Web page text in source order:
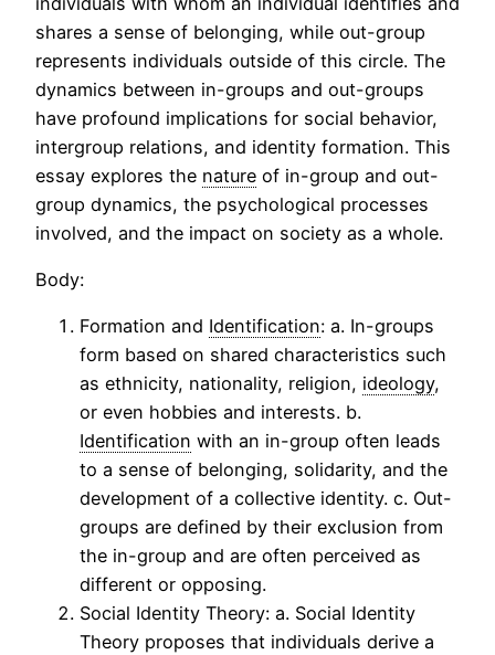
shares a sense of belonging, while out-group
represents individuals outside of this circle. The
dynamics between in-groups and out-groups
have profound implications for social behavior,
intergroup relations, and identity formation. This
essay explores the nature of in-group and out-
group dynamics, the psychological processes
involved, and the impact on society as a whole.
Body:
Formation and Identification: a. In-groups
form based on shared characteristics such
as ethnicity, nationality, religion, ideology,
or even hobbies and interests. b.
Identification with an in-group often leads
to a sense of belonging, solidarity, and the
development of a collective identity. c. Out-
groups are defined by their exclusion from
the in-group and are often perceived as
different or opposing.
Social Identity Theory: a. Social Identity
Theory proposes that individuals derive a